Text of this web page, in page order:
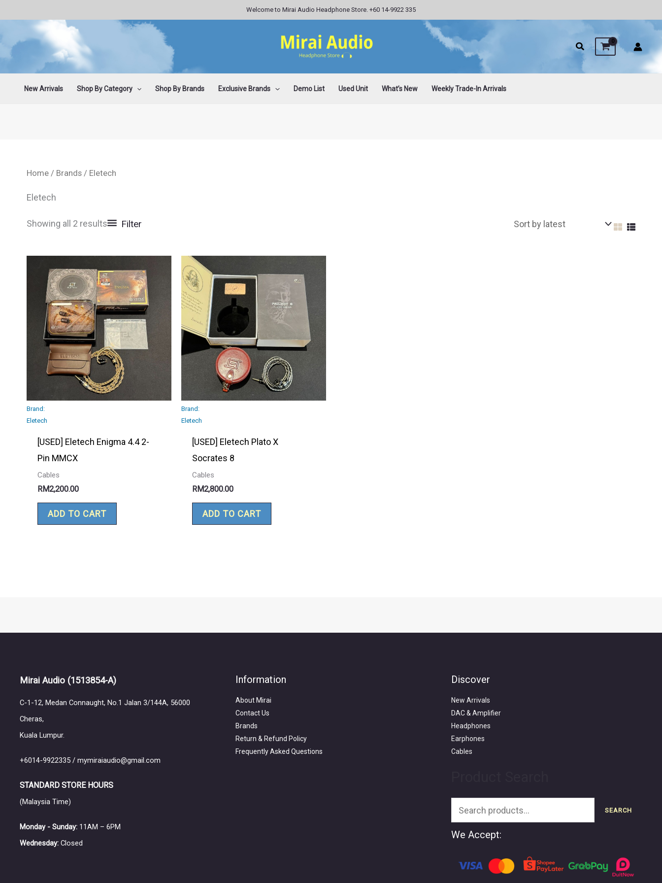
content
Welcome to Mirai Audio Headphone Store. +60 14-9922 335
New Arrivals Shop By Category Shop By Brands Exclusive Brands Demo List Used Unit What’s New Weekly Trade-In Arrivals
Home / Brands / Eletech
Eletech
Showing all 2 results
latest
Filter
Brand:
Eletech
[USED] Eletech Enigma 4.4 2-
Pin MMCX
Cables
RM2,200.00
ADD TO CART
Brand:
Eletech
[USED] Eletech Plato X
Socrates 8
Cables
RM2,800.00
ADD TO CART
Mirai Audio (1513854-A)
C-1-12, Medan Connaught, No.1 Jalan 3/144A, 56000
Cheras,
Kuala Lumpur.
+6014-9922335 / mymiraiaudio@gmail.com
STANDARD STORE HOURS
(Malaysia Time)
Monday - Sunday: 11AM – 6PM
Wednesday: Closed
Information
About Mirai
Contact Us
Brands
Return & Refund Policy
Frequently Asked Questions
Discover
New Arrivals
DAC & Amplifier
Headphones
Earphones
Cables
Search
for:
SEARCH
We Accept: